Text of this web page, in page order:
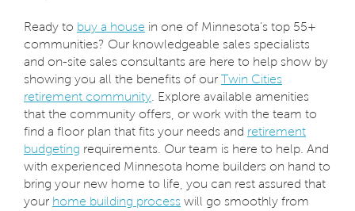
Ready to buy a house in one of Minnesota’s top 55+
communities? Our knowledgeable sales specialists
and on-site sales consultants are here to help show by
showing you all the benefits of our Twin Cities
retirement community . Explore available amenities
that the community offers, or work with the team to
find a floor plan that fits your needs and retirement
budgeting requirements. Our team is here to help. And
with experienced Minnesota home builders on hand to
bring your new home to life, you can rest assured that
your home building process will go smoothly from